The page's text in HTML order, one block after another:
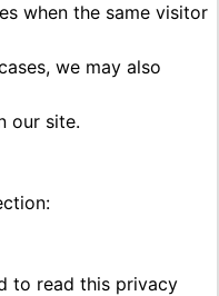
when the same visitor
we may also
our site.
to read this privacy